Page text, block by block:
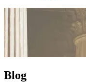
Blog